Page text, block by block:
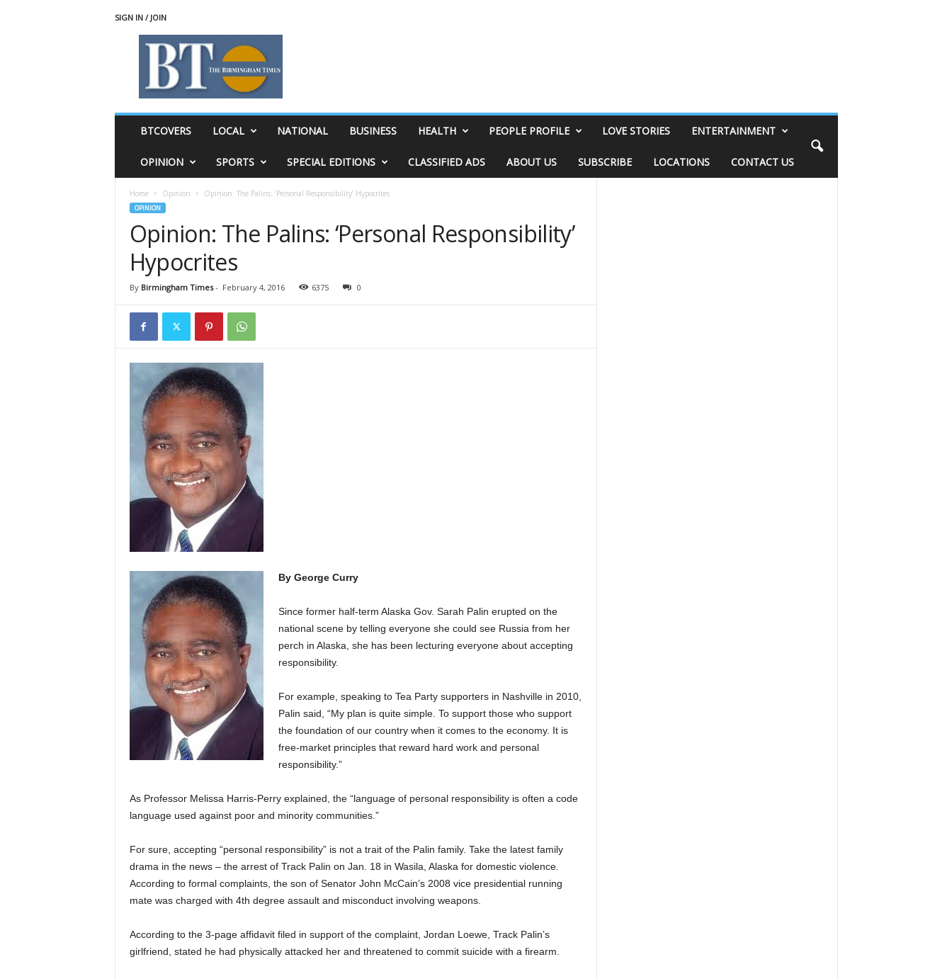
SIGN IN / JOIN
BTCOVERS LOCAL NATIONAL BUSINESS HEALTH PEOPLE PROFILE LOVE STORIES ENTERTAINMENT
OPINION SPORTS SPECIAL EDITIONS CLASSIFIED ADS ABOUT US SUBSCRIBE LOCATIONS CONTACT US
Home Opinion Opinion: The Palins: ‘Personal Responsibility’ Hypocrites
OPINION
Opinion: The Palins: ‘Personal Responsibility’
Hypocrites
By Birmingham Times- February 4, 2016 6375 0
By George Curry
Since former half-term Alaska Gov. Sarah Palin erupted on the
national scene by telling everyone she could see Russia from her
perch in Alaska, she has been lecturing everyone about accepting
responsibility.
For example, speaking to Tea Party supporters in Nashville in 2010,
Palin said, “My plan is quite simple. To support those who support
the foundation of our country when it comes to the economy. It is
free-market principles that reward hard work and personal
responsibility.”
As Professor Melissa Harris-Perry explained, the “language of personal responsibility is often a code
language used against poor and minority communities.”
For sure, accepting “personal responsibility” is not a trait of the Palin family. Take the latest family
drama in the news – the arrest of Track Palin on Jan. 18 in Wasila, Alaska for domestic violence.
According to formal complaints, the son of Senator John McCain’s 2008 vice presidential running
mate was charged with 4th degree assault and misconduct involving weapons.
According to the 3-page affidavit filed in support of the complaint, Jordan Loewe, Track Palin’s
girlfriend, stated he had physically attacked her and threatened to commit suicide with a firearm.